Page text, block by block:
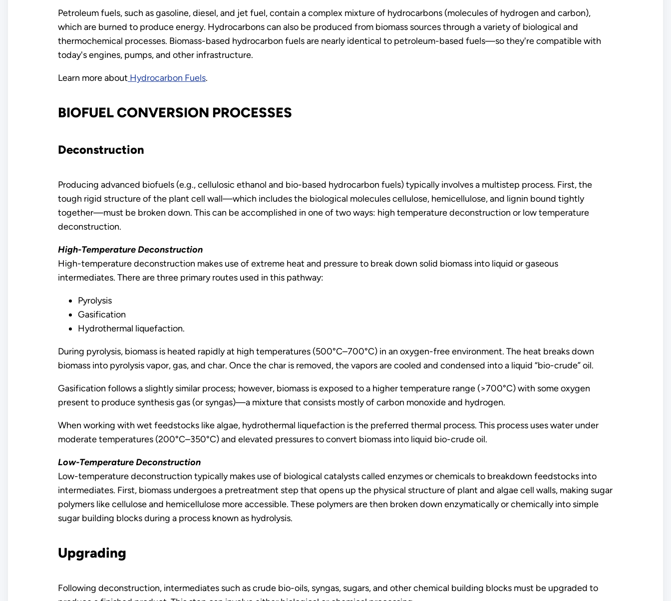
Petroleum fuels, such as gasoline, diesel, and jet fuel, contain a complex mixture of hydrocarbons (molecules of hydrogen and carbon),
which are burned to produce energy. Hydrocarbons can also be produced from biomass sources through a variety of biological and
thermochemical processes. Biomass-based hydrocarbon fuels are nearly identical to petroleum-based fuels—so they're compatible with
today's engines, pumps, and other infrastructure.
Learn more about Hydrocarbon Fuels.
BIOFUEL CONVERSION PROCESSES
Deconstruction
Producing advanced biofuels (e.g., cellulosic ethanol and bio-based hydrocarbon fuels) typically involves a multistep process. First, the
tough rigid structure of the plant cell wall—which includes the biological molecules cellulose, hemicellulose, and lignin bound tightly
together—must be broken down. This can be accomplished in one of two ways: high temperature deconstruction or low temperature
deconstruction.
High-Temperature Deconstruction
High-temperature deconstruction makes use of extreme heat and pressure to break down solid biomass into liquid or gaseous
intermediates. There are three primary routes used in this pathway:
Pyrolysis
Gasification
Hydrothermal liquefaction.
During pyrolysis, biomass is heated rapidly at high temperatures (500°C–700°C) in an oxygen-free environment. The heat breaks down
biomass into pyrolysis vapor, gas, and char. Once the char is removed, the vapors are cooled and condensed into a liquid “bio-crude” oil.
Gasification follows a slightly similar process; however, biomass is exposed to a higher temperature range (>700°C) with some oxygen
present to produce synthesis gas (or syngas)—a mixture that consists mostly of carbon monoxide and hydrogen.
When working with wet feedstocks like algae, hydrothermal liquefaction is the preferred thermal process. This process uses water under
moderate temperatures (200°C–350°C) and elevated pressures to convert biomass into liquid bio-crude oil.
Low-Temperature Deconstruction
Low-temperature deconstruction typically makes use of biological catalysts called enzymes or chemicals to breakdown feedstocks into
intermediates. First, biomass undergoes a pretreatment step that opens up the physical structure of plant and algae cell walls, making sugar
polymers like cellulose and hemicellulose more accessible. These polymers are then broken down enzymatically or chemically into simple
sugar building blocks during a process known as hydrolysis.
Upgrading
Following deconstruction, intermediates such as crude bio-oils, syngas, sugars, and other chemical building blocks must be upgraded to